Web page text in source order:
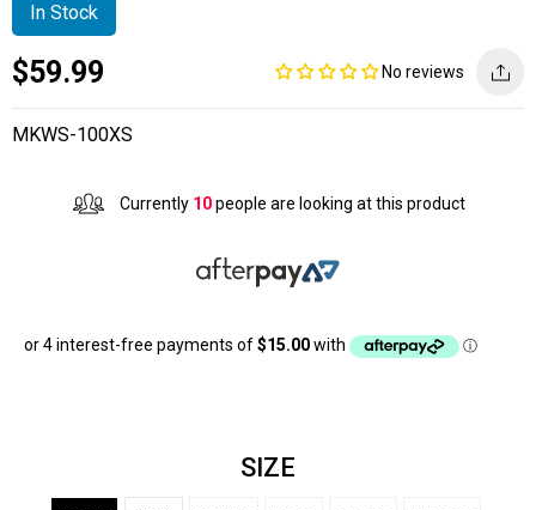
In Stock
Current
price
$59.99 No reviews
MKWS-100XS
Currently 10people are looking at this product
SIZE